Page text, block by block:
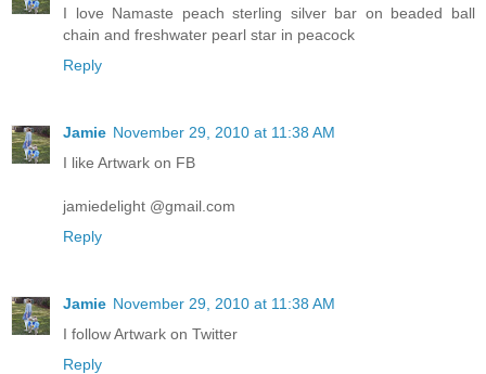
I love Namaste peach sterling silver bar on beaded ball
chain and freshwater pearl star in peacock
Reply
Jamie November 29, 2010 at 11:38 AM
I like Artwark on FB
jamiedelight @gmail.com
Reply
Jamie November 29, 2010 at 11:38 AM
I follow Artwark on Twitter
Reply